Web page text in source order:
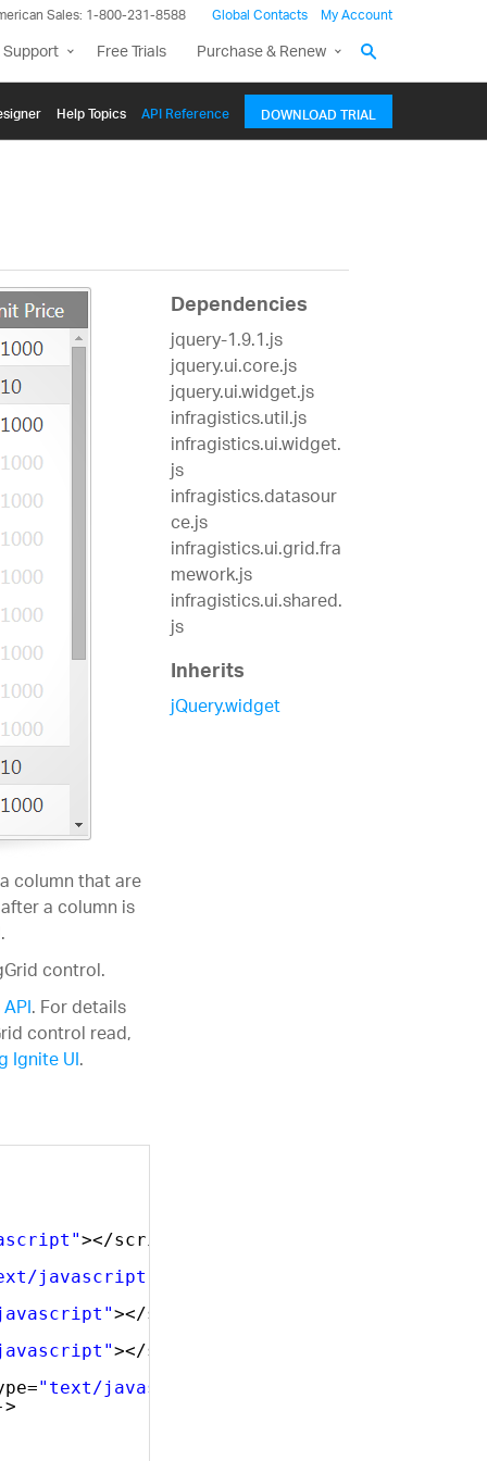
Sales: 1-800-231-8588 Global Contacts My Account
Free Trials Purchase & Renew
Help Topics API Reference DOWNLOAD TRIAL
column that are
a column is
control.
. For details
control read,
Ignite UI.
></script>
javascript"
></script>
></script>
"text/javascript"
Dependencies
jquery-1.9.1.js
jquery.ui.core.js
jquery.ui.widget.js
infragistics.util.js
infragistics.ui.widget.
js
infragistics.datasour
ce.js
infragistics.ui.grid.fra
mework.js
infragistics.ui.shared.
js
Inherits
jQuery.widget